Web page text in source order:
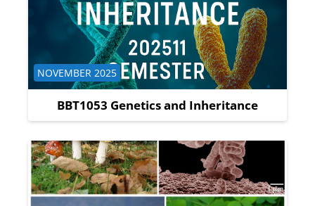
BBT1053 Genetics and Inheritance
Course category
NOVEMBER 2025